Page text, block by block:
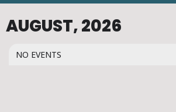
AUGUST, 2026
NO EVENTS